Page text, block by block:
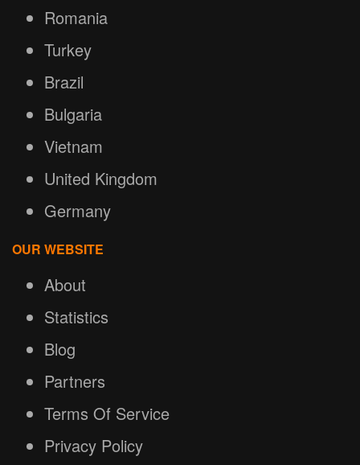
Romania
Turkey
Brazil
Bulgaria
Vietnam
United Kingdom
Germany
OUR WEBSITE
About
Statistics
Blog
Partners
Terms Of Service
Privacy Policy